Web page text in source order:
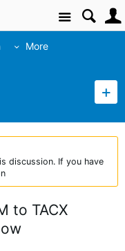
Site
More
discussion. If you have
to TACX